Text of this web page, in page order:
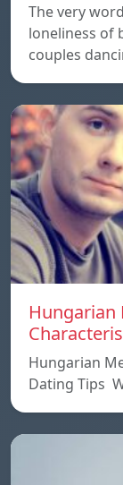
The very
loneliness of
couples
Hungarian
Hungarian
Dating Tips